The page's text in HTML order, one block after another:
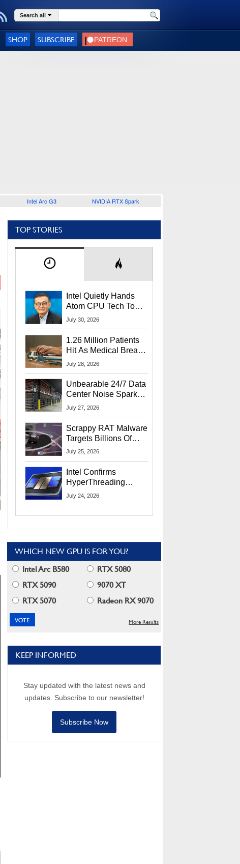
Search all
SHOP SUBSCRIBE
Intel Arc G3 NVIDIA RTX Spark
TOP STORIES
Intel Quietly Hands
Atom CPU Tech To
Startup Linked To
July 30, 2026
1.26 Million Patients
Hit As Medical Breach
Exposes Social
July 28, 2026
Unbearable 24/7 Data
Center Noise Sparks
Lawsuit From Furious
July 27, 2026
Scrappy RAT Malware
Targets Billions Of
Chrome And Edge
July 25, 2026
Intel Confirms
HyperThreading
Returns Starting With
July 24, 2026
WHICH NEW GPU IS FOR YOU?
Intel Arc B580
RTX 5080
RTX 5090
9070 XT
RTX 5070
Radeon RX 9070
More Results
KEEP INFORMED
Stay updated with the latest news and
updates. Subscribe to our newsletter!
Subscribe Now